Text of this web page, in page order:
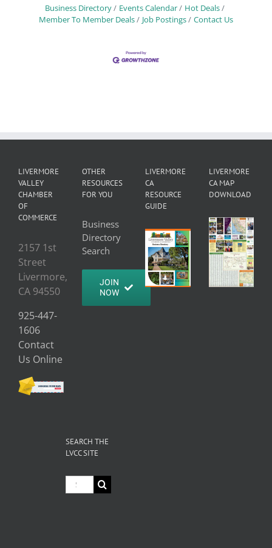
Business Directory Events Calendar
Hot Deals
Member To Member Deals
Job Postings Contact Us
LIVERMORE
VALLEY
CHAMBER
OF
COMMERCE
2157 1st
Street
Livermore,
CA 94550
925-447-
1606
Contact
Us Online
OTHER
RESOURCES
FOR YOU
Business
Directory
Search
JOIN
NOW
LIVERMORE
CA
RESOURCE
GUIDE
LIVERMORE
CA MAP
DOWNLOAD
SEARCH THE
LVCC SITE
Search
for: